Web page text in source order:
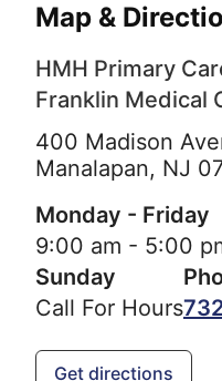
Map &
HMH Primary
Franklin Medical
400 Madison
Manalapan, NJ
Monday - Friday
9:00 am - 5:00
Sunday
Call For Hours
Get directions